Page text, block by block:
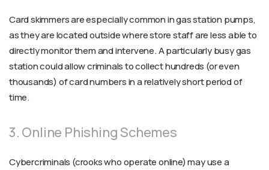
Card skimmers are especially common in gas station pumps,
as they are located outside where store staff are less able to
directly monitor them and intervene. A particularly busy gas
station could allow criminals to collect hundreds (or even
thousands) of card numbers in a relatively short period of
time.
3. Online Phishing Schemes
Cybercriminals (crooks who operate online) may use a